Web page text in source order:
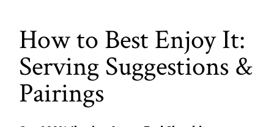
How to Best Enjoy It:
Serving Suggestions &
Pairings